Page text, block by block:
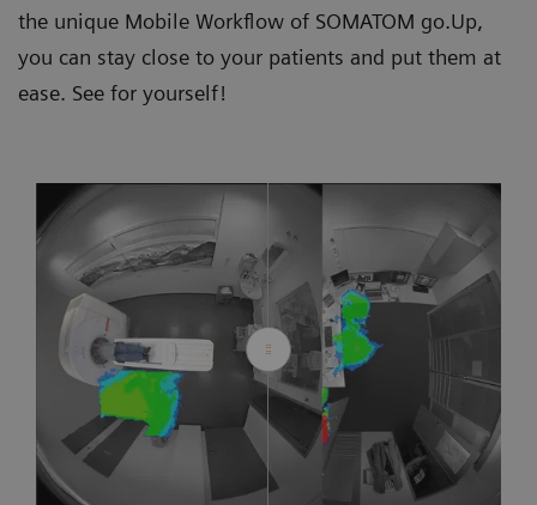
the unique Mobile Workflow of SOMATOM go.Up,
you can stay close to your patients and put them at
ease. See for yourself!